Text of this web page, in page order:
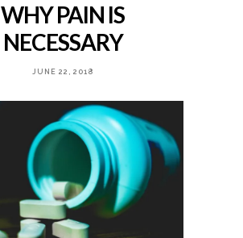
WHY PAIN IS
NECESSARY
JUNE 22, 2018